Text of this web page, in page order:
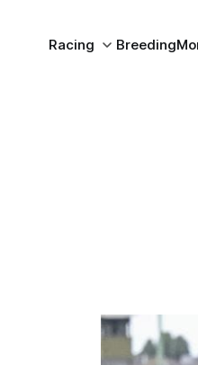
Racing Breeding